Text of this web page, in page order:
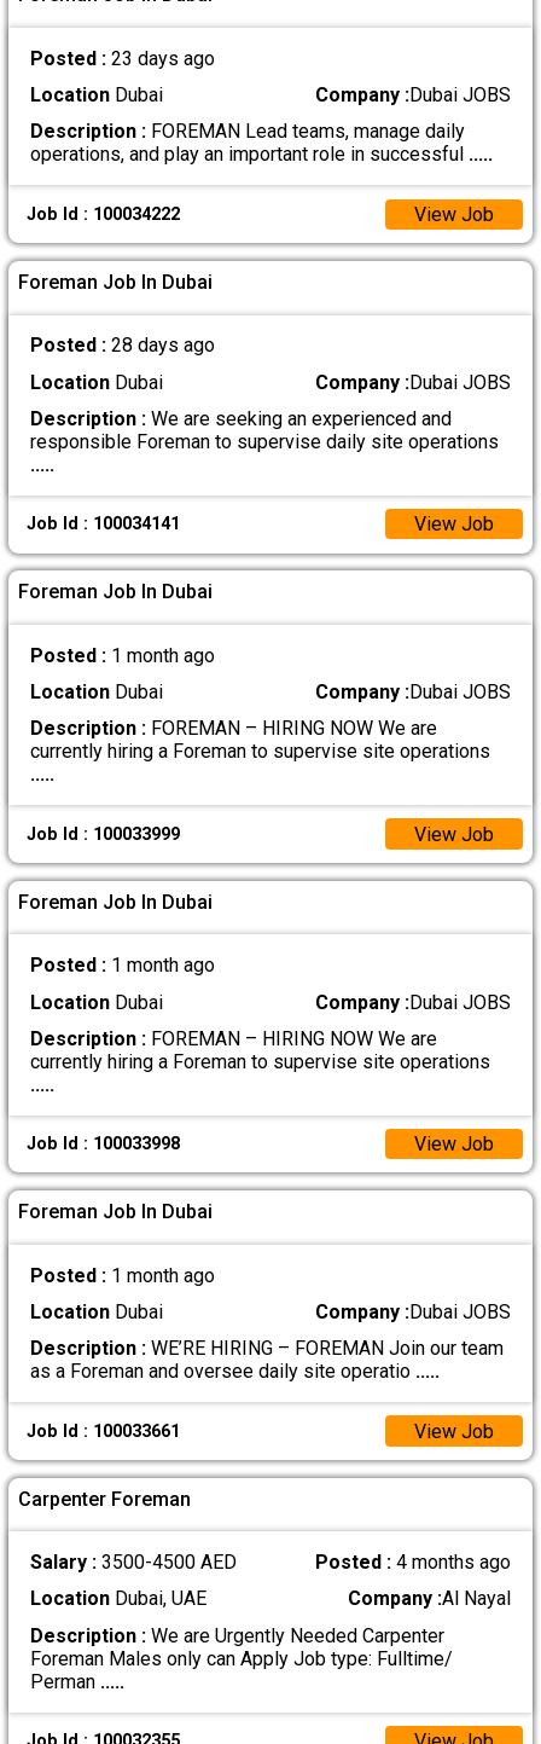
Posted : 23 days ago
LocationDubai Company :Dubai JOBS
Description :FOREMAN Lead teams, manage daily
operations, and play an important role in successful .....
Job Id : 100034222 View Job
Foreman Job In Dubai
Posted : 28 days ago
LocationDubai Company :Dubai JOBS
Description :We are seeking an experienced and
responsible Foreman to supervise daily site operations
.....
Job Id : 100034141 View Job
Foreman Job In Dubai
Posted : 1 month ago
LocationDubai Company :Dubai JOBS
Description :FOREMAN – HIRING NOW We are
currently hiring a Foreman to supervise site operations
.....
Job Id : 100033999 View Job
Foreman Job In Dubai
Posted : 1 month ago
LocationDubai Company :Dubai JOBS
Description :FOREMAN – HIRING NOW We are
currently hiring a Foreman to supervise site operations
.....
Job Id : 100033998 View Job
Foreman Job In Dubai
Posted : 1 month ago
LocationDubai Company :Dubai JOBS
Description :WE’RE HIRING – FOREMAN Join our team
as a Foreman and oversee daily site operatio .....
Job Id : 100033661 View Job
Carpenter Foreman
Salary : 3500-4500 AED Posted :4 months ago
LocationDubai, UAE Company :Al Nayal
Description :We are Urgently Needed Carpenter
Foreman Males only can Apply Job type: Fulltime/
Perman .....